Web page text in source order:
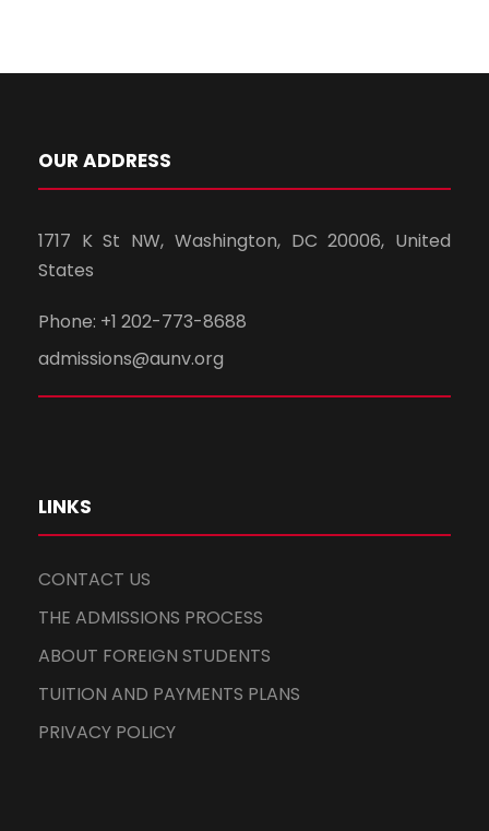
OUR ADDRESS
1717 K St NW, Washington, DC 20006, United
States
Phone: +1 202-773-8688
admissions@aunv.org
LINKS
CONTACT US
THE ADMISSIONS PROCESS
ABOUT FOREIGN STUDENTS
TUITION AND PAYMENTS PLANS
PRIVACY POLICY